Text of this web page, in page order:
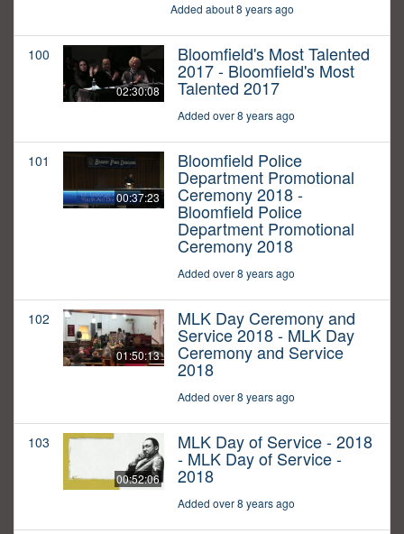
Added about 8 years ago
100
02:30:08
Bloomfield's Most Talented
2017 - Bloomfield's Most
Talented 2017
Added over 8 years ago
101
00:37:23
Bloomfield Police
Department Promotional
Ceremony 2018 -
Bloomfield Police
Department Promotional
Ceremony 2018
Added over 8 years ago
102
01:50:13
MLK Day Ceremony and
Service 2018 - MLK Day
Ceremony and Service
2018
Added over 8 years ago
103
00:52:06
MLK Day of Service - 2018
- MLK Day of Service -
2018
Added over 8 years ago